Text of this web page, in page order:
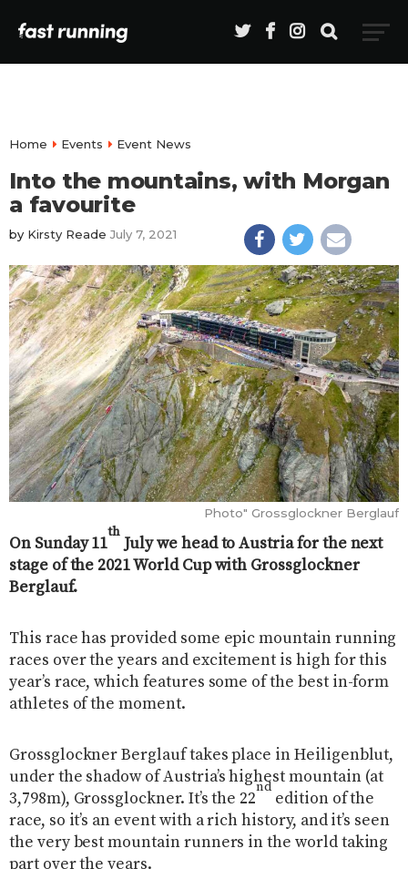
Home Events Event News
Into the mountains, with Morgan
a favourite
by Kirsty Reade July 7, 2021
Photo" Grossglockner Berglauf
On Sunday 11
th
July we head to Austria for the next
stage of the 2021 World Cup with Grossglockner
Berglauf.
This race has provided some epic mountain running
races over the years and excitement is high for this
year’s race, which features some of the best in-form
athletes of the moment.
Grossglockner Berglauf takes place in Heiligenblut,
under the shadow of Austria’s highest mountain (at
3,798m), Grossglockner. It’s the 22
nd
edition of the
race, so it’s an event with a rich history, and it’s seen
the very best mountain runners in the world taking
part over the years.